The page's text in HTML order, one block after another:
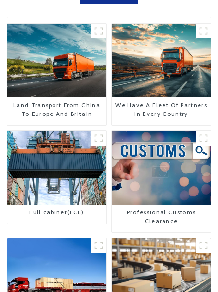
Land Transport From China
To Europe And Britain
We Have A Fleet Of Partners
In Every Country
Full cabinet(FCL)
Professional Customs
Clearance